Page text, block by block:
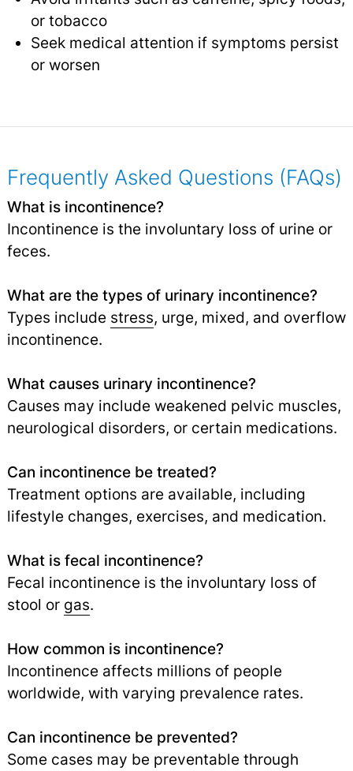
or tobacco
Seek medical attention if symptoms persist
or worsen
Frequently Asked Questions (FAQs)
What is incontinence?
Incontinence is the involuntary loss of urine or
feces.
What are the types of urinary incontinence?
Types include stress, urge, mixed, and overflow
incontinence.
What causes urinary incontinence?
Causes may include weakened pelvic muscles,
neurological disorders, or certain medications.
Can incontinence be treated?
Treatment options are available, including
lifestyle changes, exercises, and medication.
What is fecal incontinence?
Fecal incontinence is the involuntary loss of
stool or gas.
How common is incontinence?
Incontinence affects millions of people
worldwide, with varying prevalence rates.
Can incontinence be prevented?
Some cases may be preventable through